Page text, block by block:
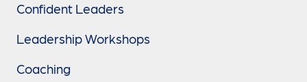
Confident Leaders
Leadership Workshops
Coaching